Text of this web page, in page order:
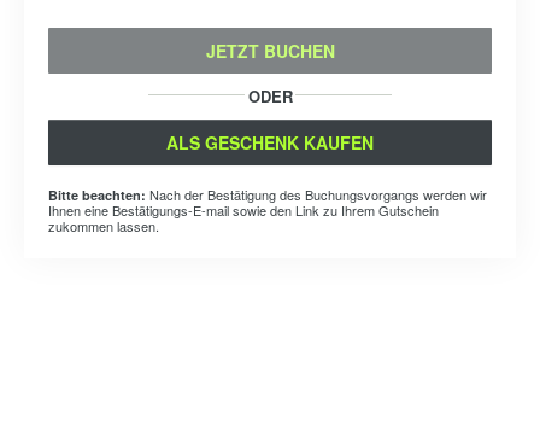
JETZT BUCHEN
ODER
ALS GESCHENK KAUFEN
Bitte beachten: Nach der Bestätigung des Buchungsvorgangs werden wir
Ihnen eine Bestätigungs-E-mail sowie den Link zu Ihrem Gutschein
zukommen lassen.